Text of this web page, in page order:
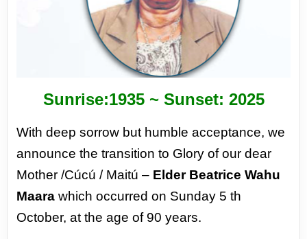
Sunrise:1935 ~ Sunset: 2025
With deep sorrow but humble acceptance, we
announce the transition to Glory of our dear
Mother /Cúcú / Maitú – Elder Beatrice Wahu
Maara which occurred on Sunday 5 th
October, at the age of 90 years.